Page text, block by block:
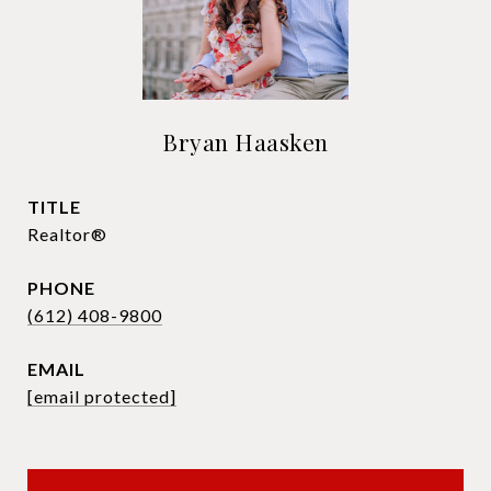
Bryan Haasken
TITLE
Realtor®
PHONE
(612) 408-9800
EMAIL
[email protected]